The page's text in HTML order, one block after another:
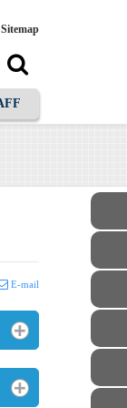
Sitemap
E-mail